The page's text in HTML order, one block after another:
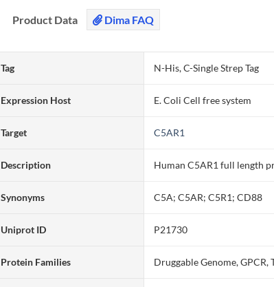
Product Data Dima FAQ
Tag N-His, C-Single Strep Tag
Expression Host E. Coli Cell free system
Target C5AR1
Description Human C5AR1 full length
Synonyms C5A; C5AR; C5R1; CD88
Uniprot ID P21730
Protein Families Druggable Genome, GPCR,